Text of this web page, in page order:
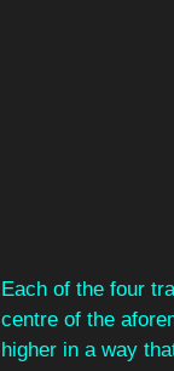
Each of the four
centre of the
higher in a way